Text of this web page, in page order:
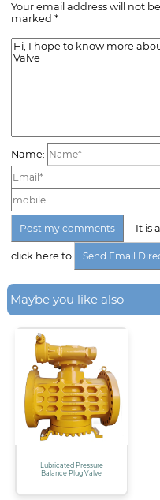
Your email address will not
marked *
Name:
It is
click here to
Maybe you like also
Lubricated Pressure
Balance Plug Valve